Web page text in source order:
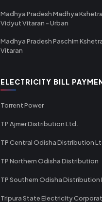
Madhya Pradesh Madhya
Vidyut Vitaran - Urban
Madhya Pradesh Paschim
Vitaran
ELECTRICITY BILL
Torrent Power
TP Ajmer Distribution Ltd.
TP Central Odisha Distribution
TP Northern Odisha Distribution
TP Southern Odisha Distribution
Tripura State Electricity